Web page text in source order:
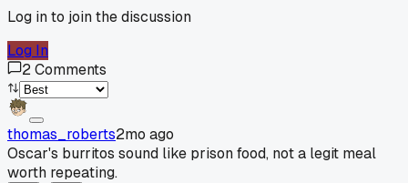
Log in to join the discussion
Log In
2Comments
thomas_roberts2mo ago
Oscar's burritos sound like prison food, not a legit meal
worth repeating.